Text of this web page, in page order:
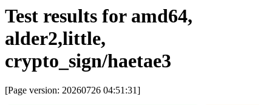
Test results for amd64,
alder2,little,
crypto_sign/haetae3
[Page version: 20260726 04:51:31]